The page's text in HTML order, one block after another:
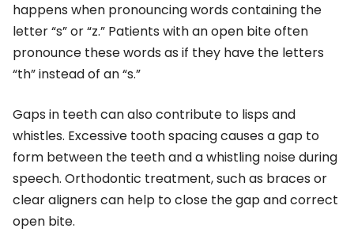
happens when pronouncing words containing the
letter “s” or “z.” Patients with an open bite often
pronounce these words as if they have the letters
“th” instead of an “s.”
Gaps in teeth can also contribute to lisps and
whistles. Excessive tooth spacing causes a gap to
form between the teeth and a whistling noise during
speech. Orthodontic treatment, such as braces or
clear aligners can help to close the gap and correct
open bite.